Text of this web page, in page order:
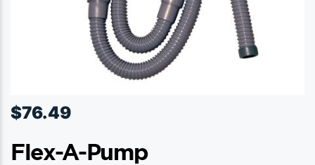
$76.49
Flex-A-Pump